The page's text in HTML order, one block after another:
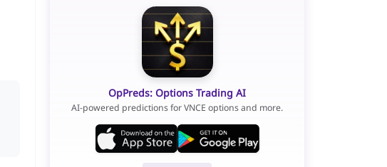
OpPreds: Options Trading AI
AI-powered predictions for VNCE options and more.